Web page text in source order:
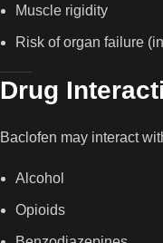
Muscle rigidity
Risk of organ failure
Drug
Baclofen may interact
Alcohol
Opioids